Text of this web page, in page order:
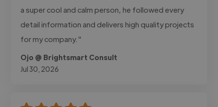
a super cool and calm person, he followed every
detail information and delivers high quality projects
for my company."
Ojo @ Brightsmart Consult
Jul 30, 2026